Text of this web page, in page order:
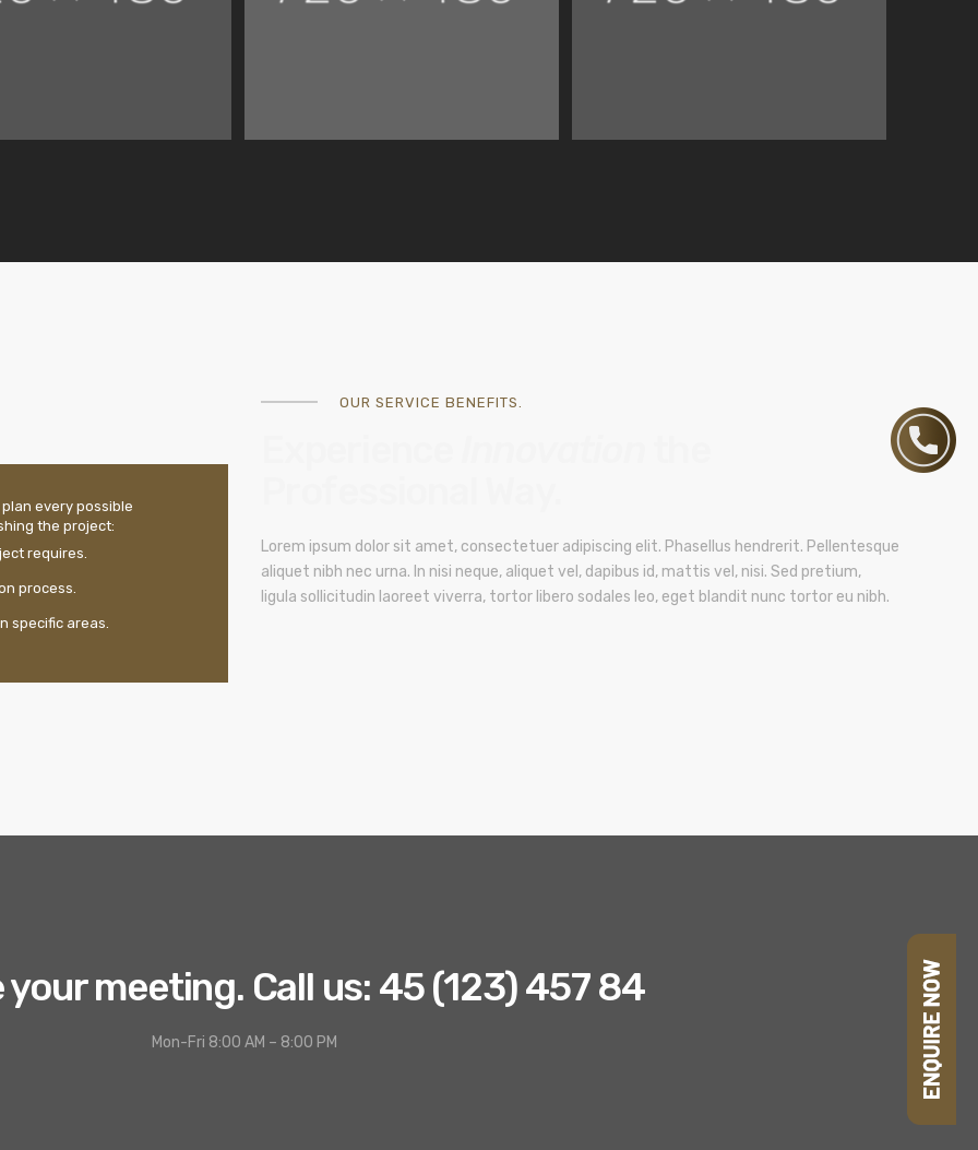
every possible
the project:
requires.
process.
specific areas.
OUR SERVICE BENEFITS.
Lorem ipsum dolor sit amet, consectetuer adipiscing elit. Phasellus hendrerit. Pellentesque
aliquet nibh nec urna. In nisi neque, aliquet vel, dapibus id, mattis vel, nisi. Sed pretium,
ligula sollicitudin laoreet viverra, tortor libero sodales leo, eget blandit nunc tortor eu nibh.
meeting. Call us: 45 (123) 457 84
Mon-Fri 8:00 AM – 8:00 PM